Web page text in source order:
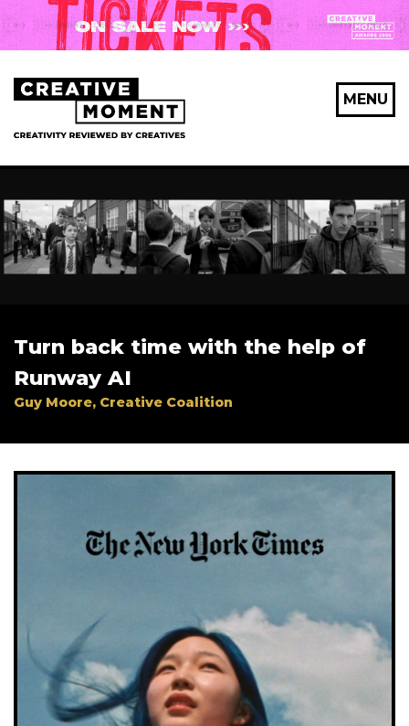
MENU
Turn back time with the help of
Runway AI
Guy Moore, Creative Coalition
X Maybe later
First Name *
Job Title*
Company Type
you a confirmation link which you will need to click
on to confirm your subscription. If you do not receive
this email within a couple of minutes please check
your spam folder. Not in your spam folder? Please
email lucy.smith@creativemoment.co for help.